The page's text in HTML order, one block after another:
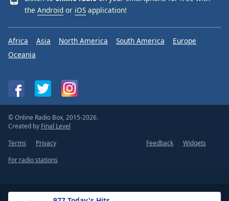
the Android or iOS application!
Africa Asia North America South America
Europe
Oceania
© Online Radio Box, 2015-2026.
Created by Final Level
Terms
Privacy Feedback
Widgets
For radio stations